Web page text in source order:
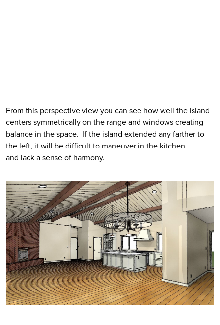
From this perspective view you can see how well the island
centers symmetrically on the range and windows creating
balance in the space.  If the island extended any farther to
the left, it will be difficult to maneuver in the kitchen
and lack a sense of harmony.